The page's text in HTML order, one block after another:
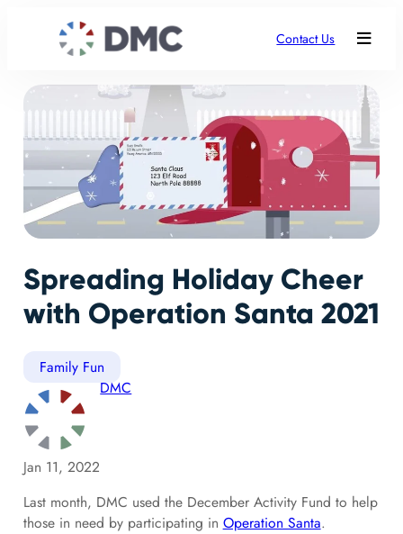
Contact Us
Spreading Holiday Cheer
with Operation Santa 2021
Family Fun
DMC
Jan 11, 2022
Last month, DMC used the December Activity Fund to help
those in need by participating in Operation Santa.